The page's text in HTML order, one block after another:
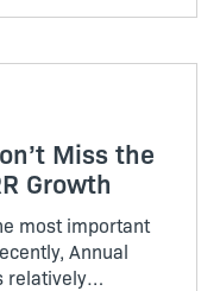
storage behind
Miss the
Growth
most important
Annual
relatively